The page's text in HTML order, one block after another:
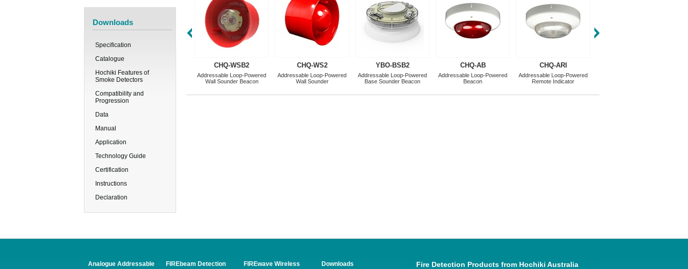
Downloads
Specification
Catalogue
Hochiki Features of
Smoke Detectors
Compatibility and
Progression
Data
Manual
Application
Technology Guide
Certification
Instructions
Declaration
CHQ-WSB2
Addressable Loop-Powered
Wall Sounder Beacon
CHQ-WS2
Addressable Loop-Powered
Wall Sounder
YBO-BSB2
Addressable Loop-Powered
Base Sounder Beacon
CHQ-AB
Addressable Loop-Powered
Beacon
CHQ-ARI
Addressable Loop-Powered
Remote Indicator
Analogue Addressable FIREbeam Detection FIREwave Wireless Downloads Fire Detection Products from Hochiki Australia